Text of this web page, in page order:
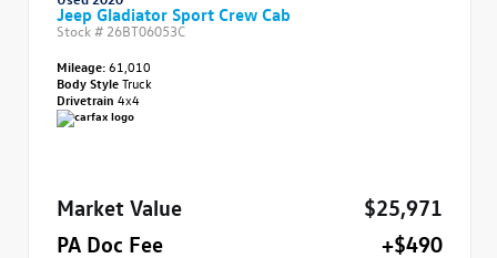
Jeep Gladiator Sport Crew Cab
Stock # 26BT06053C
Mileage:61,010
Body StyleTruck
Drivetrain 4x4
Market Value
$25,971
PA Doc Fee
+$490